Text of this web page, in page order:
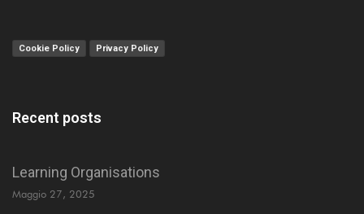
Cookie Policy Privacy Policy
Recent posts
Learning Organisations
Maggio 27, 2025